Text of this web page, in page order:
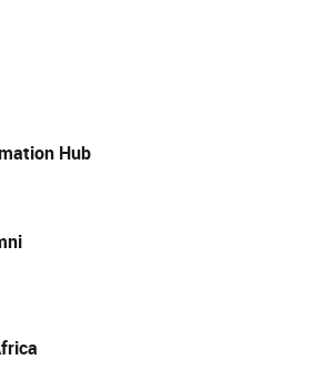
Hub